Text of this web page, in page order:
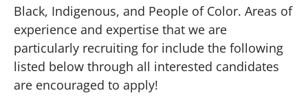
Black, Indigenous, and People of Color. Areas of
experience and expertise that we are
particularly recruiting for include the following
listed below through all interested candidates
are encouraged to apply!